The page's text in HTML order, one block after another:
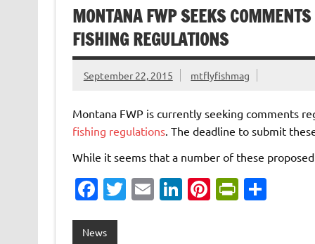
o
k
n
n
y
MONTANA FWP SEEKS
FISHING REGULATIONS
September 22, 2015 mtflyfishmag
Montana FWP is currently seeking comments
fishing regulations. The deadline to submit
While it seems that a number of these
Fa
e
T E Li Pi Pr S
News